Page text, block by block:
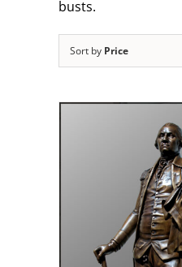
busts.
Sort by Price